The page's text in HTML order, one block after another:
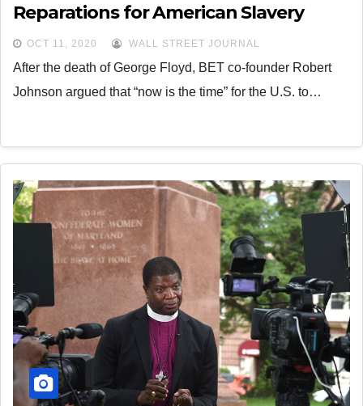
Reparations for American Slavery
OCT 11, 2020 WALL STREET JOURNAL
After the death of George Floyd, BET co-founder Robert
Johnson argued that “now is the time” for the U.S. to…